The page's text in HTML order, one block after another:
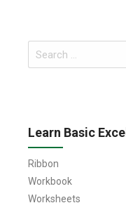
Search
for:
Learn Basic Excel
Ribbon
Workbook
Worksheets